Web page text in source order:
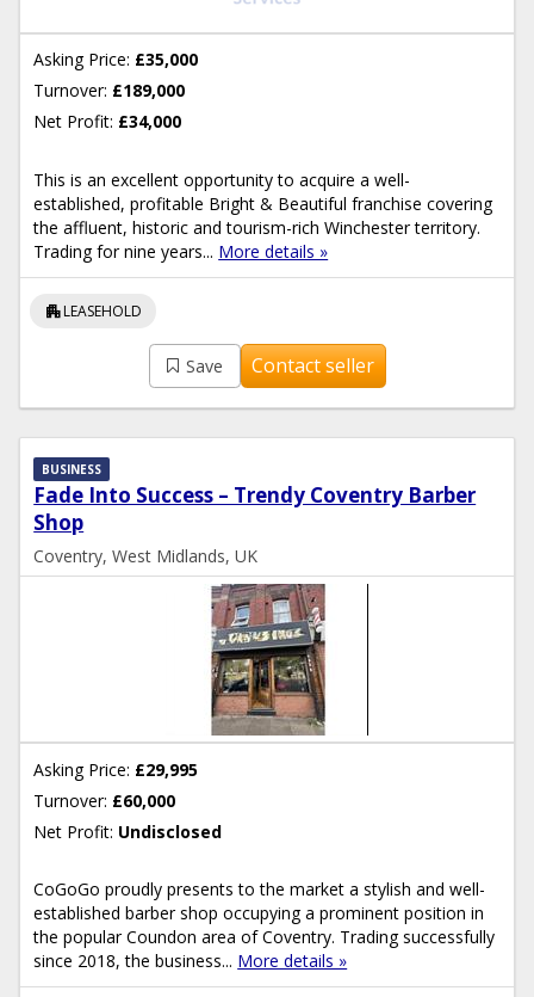
Asking Price: £35,000
Turnover: £189,000
Net Profit: £34,000
This is an excellent opportunity to acquire a well-
established, profitable Bright & Beautiful franchise covering
the affluent, historic and tourism-rich Winchester territory.
Trading for nine years... More details »
apartmentLEASEHOLD
Save Contact seller
Fade Into Success – Trendy Coventry Barber
Shop
BUSINESS
Coventry, West Midlands, UK
Asking Price: £29,995
Turnover: £60,000
Net Profit: Undisclosed
CoGoGo proudly presents to the market a stylish and well-
established barber shop occupying a prominent position in
the popular Coundon area of Coventry. Trading successfully
since 2018, the business... More details »